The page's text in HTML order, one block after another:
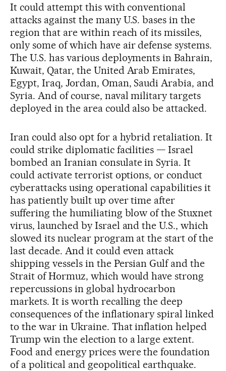
It could attempt this with conventional
attacks against the many U.S. bases in the
region that are within reach of its missiles,
only some of which have air defense systems.
The U.S. has various deployments in Bahrain,
Kuwait, Qatar, the United Arab Emirates,
Egypt, Iraq, Jordan, Oman, Saudi Arabia, and
Syria. And of course, naval military targets
deployed in the area could also be attacked.
Iran could also opt for a hybrid retaliation. It
could strike diplomatic facilities — Israel
bombed an Iranian consulate in Syria. It
could activate terrorist options, or conduct
cyberattacks using operational capabilities it
has patiently built up over time after
suffering the humiliating blow of the Stuxnet
virus, launched by Israel and the U.S., which
slowed its nuclear program at the start of the
last decade. And it could even attack
shipping vessels in the Persian Gulf and the
Strait of Hormuz, which would have strong
repercussions in global hydrocarbon
markets. It is worth recalling the deep
consequences of the inflationary spiral linked
to the war in Ukraine. That inflation helped
Trump win the election to a large extent.
Food and energy prices were the foundation
of a political and geopolitical earthquake.